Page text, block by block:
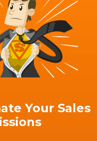
Your Sales